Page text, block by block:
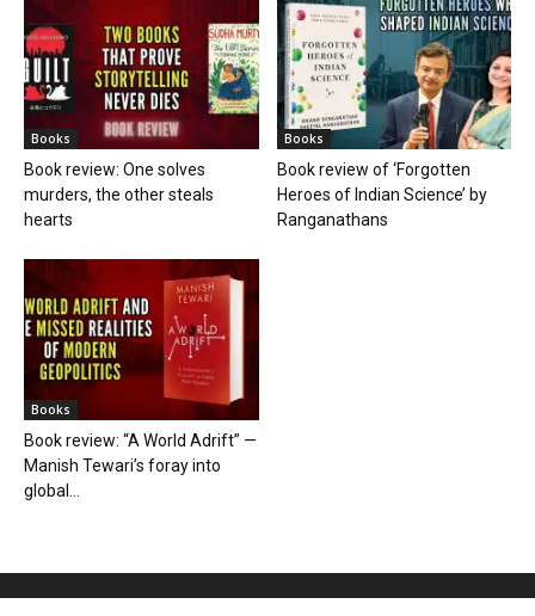
Books
Book review: One solves
murders, the other steals
hearts
Books
Book review of ‘Forgotten
Heroes of Indian Science’ by
Ranganathans
Books
Book review: “A World Adrift” —
Manish Tewari’s foray into
global...